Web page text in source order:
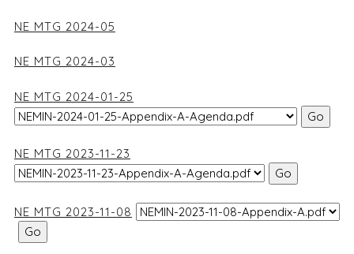
NE MTG 2024-05
NE MTG 2024-03
NE MTG 2024-01-25
NE MTG 2023-11-23
NE MTG 2023-11-08